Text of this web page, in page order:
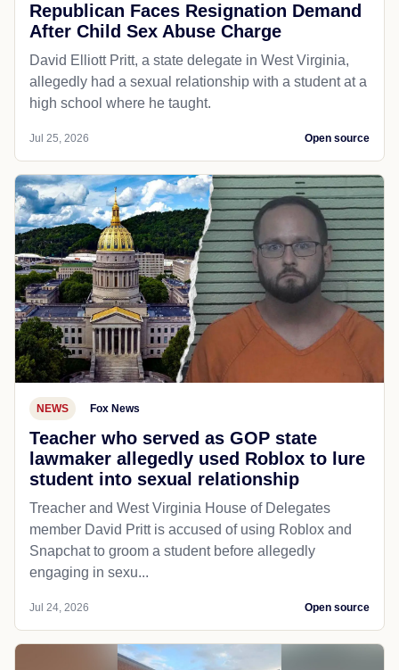
Republican Faces Resignation Demand
After Child Sex Abuse Charge
David Elliott Pritt, a state delegate in West Virginia,
allegedly had a sexual relationship with a student at a
high school where he taught.
Jul 25, 2026 Open source
NEWS Fox News
Teacher who served as GOP state
lawmaker allegedly used Roblox to lure
student into sexual relationship
Treacher and West Virginia House of Delegates
member David Pritt is accused of using Roblox and
Snapchat to groom a student before allegedly
engaging in sexu...
Jul 24, 2026 Open source